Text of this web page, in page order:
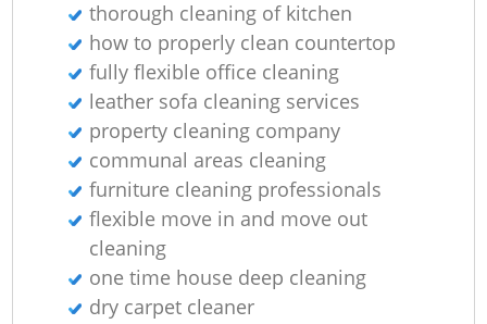
thorough cleaning of kitchen
how to properly clean countertop
fully flexible office cleaning
leather sofa cleaning services
property cleaning company
communal areas cleaning
furniture cleaning professionals
flexible move in and move out
cleaning
one time house deep cleaning
dry carpet cleaner